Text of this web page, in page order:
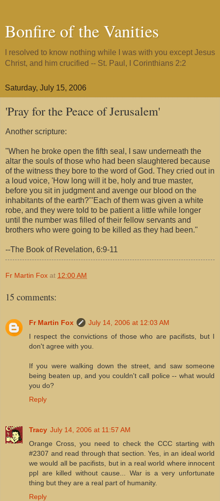
Bonfire of the Vanities
I resolved to know nothing while I was with you except Jesus
Christ, and him crucified -- St. Paul, I Corinthians 2:2
Saturday, July 15, 2006
'Pray for the Peace of Jerusalem'
Another scripture:
"When he broke open the fifth seal, I saw underneath the
altar the souls of those who had been slaughtered because
of the witness they bore to the word of God. They cried out in
a loud voice, 'How long will it be, holy and true master,
before you sit in judgment and avenge our blood on the
inhabitants of the earth?"'Each of them was given a white
robe, and they were told to be patient a little while longer
until the number was filled of their fellow servants and
brothers who were going to be killed as they had been."
--The Book of Revelation, 6:9-11
Fr Martin Fox at 12:00 AM
15 comments:
Fr Martin Fox
July 14, 2006 at 12:03 AM
I respect the convictions of those who are pacifists, but I
don't agree with you.
If you were walking down the street, and saw someone
being beaten up, and you couldn't call police -- what would
you do?
Reply
Tracy July 14, 2006 at 11:57 AM
Orange Cross, you need to check the CCC starting with
#2307 and read through that section. Yes, in an ideal world
we would all be pacifists, but in a real world where innocent
ppl are killed without cause... War is a very unfortunate
thing but they are a real part of humanity.
Reply